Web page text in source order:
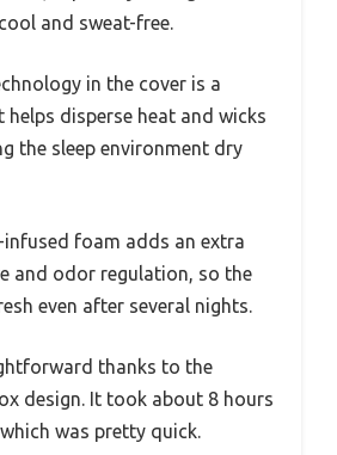
and sweat-free.
in the cover is a
helps disperse heat and wicks
the sleep environment dry
infused foam adds an extra
and odor regulation, so the
even after several nights.
thanks to the
design. It took about 8 hours
was pretty quick.